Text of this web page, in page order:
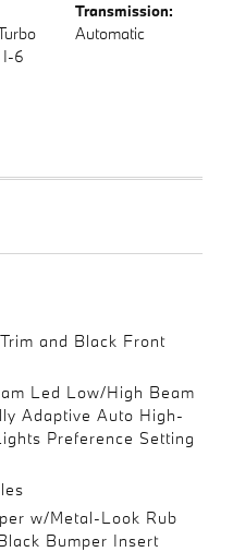
I-6
Transmission:
Automatic
and Black Front
Led Low/High Beam
Adaptive Auto High-
Preference Setting
w/Metal-Look Rub
Bumper Insert